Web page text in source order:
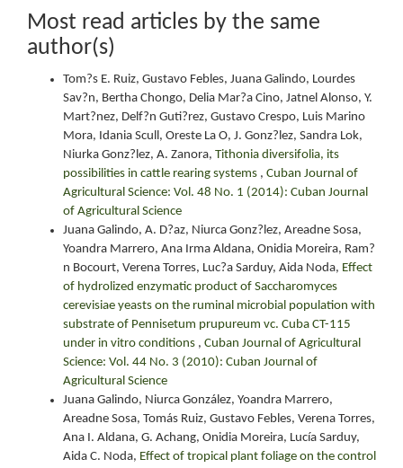
Most read articles by the same
author(s)
Tom?s E. Ruiz, Gustavo Febles, Juana Galindo, Lourdes
Sav?n, Bertha Chongo, Delia Mar?a Cino, Jatnel Alonso, Y.
Mart?nez, Delf?n Guti?rez, Gustavo Crespo, Luis Marino
Mora, Idania Scull, Oreste La O, J. Gonz?lez, Sandra Lok,
Niurka Gonz?lez, A. Zanora, Tithonia diversifolia, its
possibilities in cattle rearing systems , Cuban Journal of
Agricultural Science: Vol. 48 No. 1 (2014): Cuban Journal
of Agricultural Science
Juana Galindo, A. D?az, Niurca Gonz?lez, Areadne Sosa,
Yoandra Marrero, Ana Irma Aldana, Onidia Moreira, Ram?
n Bocourt, Verena Torres, Luc?a Sarduy, Aida Noda, Effect
of hydrolized enzymatic product of Saccharomyces
cerevisiae yeasts on the ruminal microbial population with
substrate of Pennisetum prupureum vc. Cuba CT-115
under in vitro conditions , Cuban Journal of Agricultural
Science: Vol. 44 No. 3 (2010): Cuban Journal of
Agricultural Science
Juana Galindo, Niurca González, Yoandra Marrero,
Areadne Sosa, Tomás Ruiz, Gustavo Febles, Verena Torres,
Ana I. Aldana, G. Achang, Onidia Moreira, Lucía Sarduy,
Aida C. Noda, Effect of tropical plant foliage on the control